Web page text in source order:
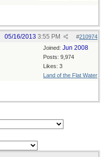
#210974
05/16/2013 3:55 PM
Joined: Jun 2008
Posts: 9,974
Likes: 3
Land of the Flat Water